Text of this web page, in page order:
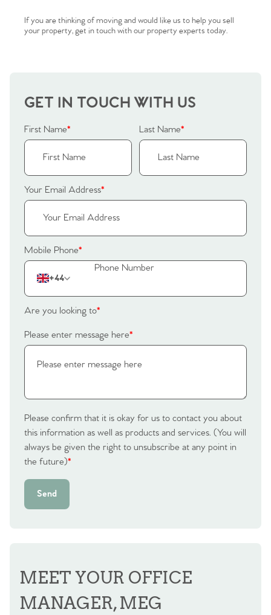
Sell Your Home
Property Insights & Selling
Tips
Our Valuations
Contact No. 86 Estate
Agency
If you are thinking of moving and would like us to help you sell
your property, get in touch with our property experts today.
GET IN TOUCH WITH US
First Name* Last Name*
Your Email Address*
Mobile Phone*
+44
Are you looking to*
Please enter message here*
Please confirm that it is okay for us to contact you about
this information as well as products and services. (You will
always be given the right to unsubscribe at any point in
the future)*
Send
MEET YOUR OFFICE
MANAGER, MEG